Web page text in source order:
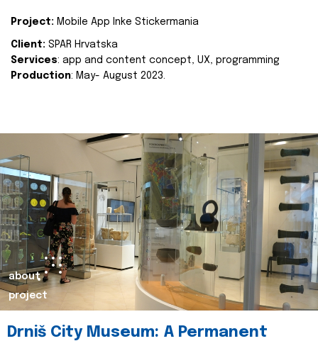
Project: Mobile App Inke Stickermania
Client: SPAR Hrvatska
Services: app and content concept, UX, programming
Production: May- August 2023.
about
project
Drniš City Museum: A Permanent